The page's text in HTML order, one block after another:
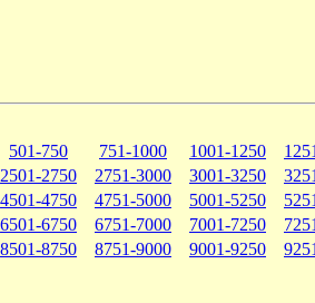
501-750 751-1000 1001-1250
2501-2750 2751-3000 3001-3250
4501-4750 4751-5000 5001-5250
6501-6750 6751-7000 7001-7250
8501-8750 8751-9000 9001-9250